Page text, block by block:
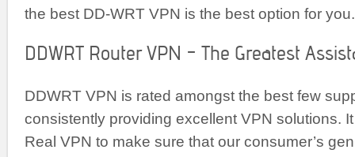
the best DD-WRT VPN is the best option for you.
DDWRT Router VPN – The Greatest
DDWRT VPN is rated amongst the best few
consistently providing excellent VPN solutions.
Real VPN to make sure that our consumer’s